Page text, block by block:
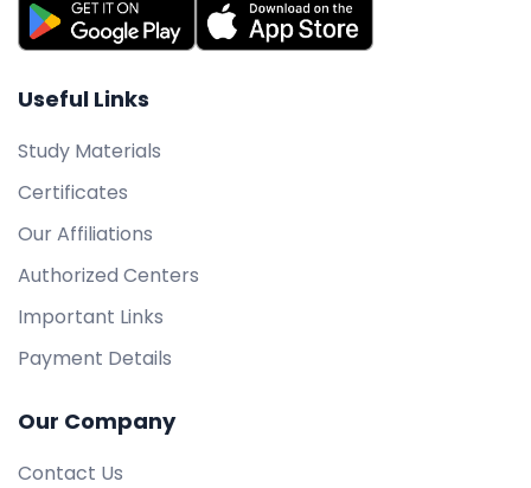
Useful Links
Study Materials
Certificates
Our Affiliations
Authorized Centers
Important Links
Payment Details
Our Company
Contact Us